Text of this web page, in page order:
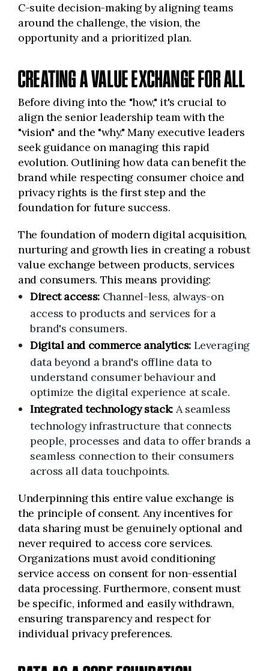
C-suite decision-making by aligning teams
around the challenge, the vision, the
opportunity and a prioritized plan.
CREATING A VALUE EXCHANGE FOR ALL
Before diving into the "how," it's crucial to
align the senior leadership team with the
"vision" and the "why." Many executive leaders
seek guidance on managing this rapid
evolution. Outlining how data can benefit the
brand while respecting consumer choice and
privacy rights is the first step and the
foundation for future success.
The foundation of modern digital acquisition,
nurturing and growth lies in creating a robust
value exchange between products, services
and consumers. This means providing:
Direct access:Channel-less, always-on
access to products and services for a
brand's consumers.
Digital and commerce analytics:Leveraging
data beyond a brand's offline data to
understand consumer behaviour and
optimize the digital experience at scale.
Integrated technology stack:A seamless
technology infrastructure that connects
people, processes and data to offer brands a
seamless connection to their consumers
across all data touchpoints.
Underpinning this entire value exchange is
the principle of consent. Any incentives for
data sharing must be genuinely optional and
never required to access core services.
Organizations must avoid conditioning
service access on consent for non-essential
data processing. Furthermore, consent must
be specific, informed and easily withdrawn,
ensuring transparency and respect for
individual privacy preferences.